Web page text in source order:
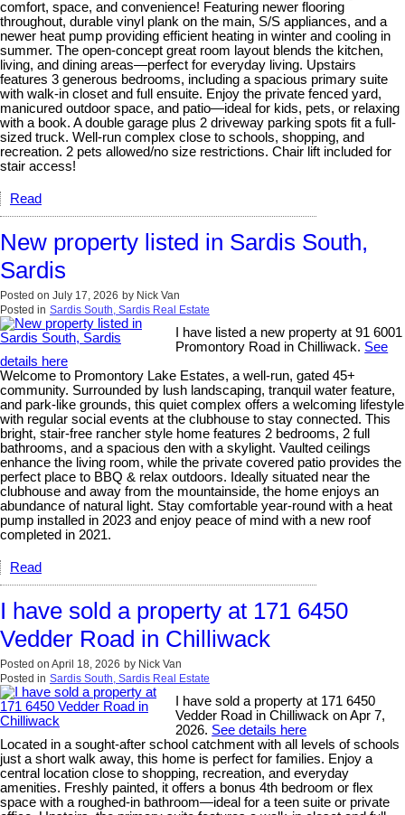
comfort, space, and convenience! Featuring newer flooring
throughout, durable vinyl plank on the main, S/S appliances, and a
newer heat pump providing efficient heating in winter and cooling in
summer. The open-concept great room layout blends the kitchen,
living, and dining areas—perfect for everyday living. Upstairs
features 3 generous bedrooms, including a spacious primary suite
with walk-in closet and full ensuite. Enjoy the private fenced yard,
manicured outdoor space, and patio—ideal for kids, pets, or relaxing
with a book. A double garage plus 2 driveway parking spots fit a full-
sized truck. Well-run complex close to schools, shopping, and
recreation. 2 pets allowed/no size restrictions. Chair lift included for
stair access!
Read
New property listed in Sardis South,
Sardis
Posted on July 17, 2026 by Nick Van
Posted in Sardis South, Sardis Real Estate
I have listed a new property at 91 6001
Promontory Road in Chilliwack. See
details here
Welcome to Promontory Lake Estates, a well-run, gated 45+
community. Surrounded by lush landscaping, tranquil water feature,
and park-like grounds, this quiet complex offers a welcoming lifestyle
with regular social events at the clubhouse to stay connected. This
bright, stair-free rancher style home features 2 bedrooms, 2 full
bathrooms, and a spacious den with a skylight. Vaulted ceilings
enhance the living room, while the private covered patio provides the
perfect place to BBQ & relax outdoors. Ideally situated near the
clubhouse and away from the mountainside, the home enjoys an
abundance of natural light. Stay comfortable year-round with a heat
pump installed in 2023 and enjoy peace of mind with a new roof
completed in 2021.
Read
I have sold a property at 171 6450
Vedder Road in Chilliwack
Posted on April 18, 2026 by Nick Van
Posted in Sardis South, Sardis Real Estate
I have sold a property at 171 6450
Vedder Road in Chilliwack on Apr 7,
2026. See details here
Located in a sought-after school catchment with all levels of schools
just a short walk away, this home is perfect for families. Enjoy a
central location close to shopping, recreation, and everyday
amenities. Freshly painted, it offers a bonus 4th bedroom or flex
space with a roughed-in bathroom—ideal for a teen suite or private